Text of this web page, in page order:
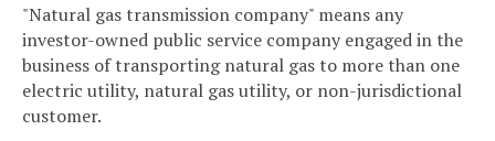
"Natural gas transmission company" means any
investor-owned public service company engaged in the
business of transporting natural gas to more than one
electric utility, natural gas utility, or non-jurisdictional
customer.